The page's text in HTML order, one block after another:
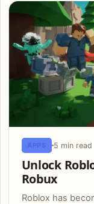
APPS 5 min read
Unlock
Robux
Roblox has